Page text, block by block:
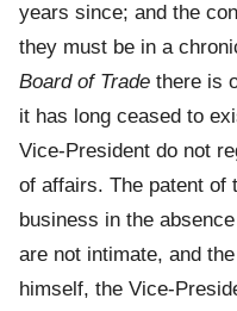
years since; and the
they must be in a
Board of Trade there is
it has long ceased to
Vice-President do not
of affairs. The patent of
business in the
are not intimate, and
himself, the Vice-